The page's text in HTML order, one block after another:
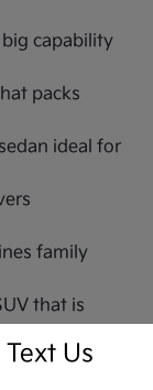
capability
packs
ideal for
family
that is
crossover
Text Us